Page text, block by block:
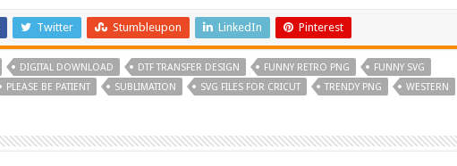
Twitter Stumbleupon LinkedIn Pinterest
DIGITAL DOWNLOAD DTF TRANSFER DESIGN FUNNY RETRO PNG
FUNNY SVG
PLEASE BE PATIENT SUBLIMATION SVG FILES FOR CRICUT TRENDY PNG WESTERN